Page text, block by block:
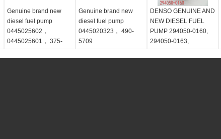
Genuine brand new
diesel fuel pump
0445025602，
0445025601， 375-
Genuine brand new
diesel fuel pump
0445020323， 490-
5709
DENSO GENUINE AND
NEW DIESEL FUEL
PUMP 294050-0160,
294050-0163,